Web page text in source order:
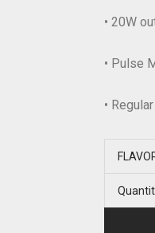
• 20W
• Pulse
•